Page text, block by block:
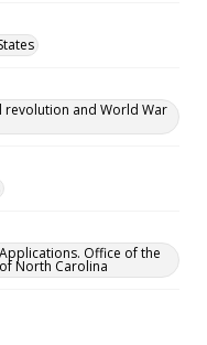
revolution and World War
Office of the
North Carolina